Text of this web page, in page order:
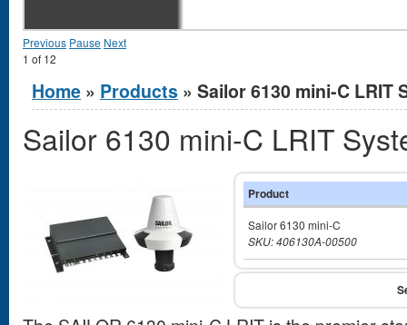
Previous Pause Next
1 of 12
You are here
Home » Products » Sailor 6130 mini-C LRIT
Sailor 6130 mini-C LRIT
Product
Sailor 6130 mini-C
SKU: 406130A-00500